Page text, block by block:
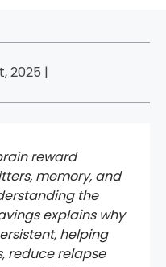
2025 |
reward
memory, and
the
explains why
helping
reduce relapse